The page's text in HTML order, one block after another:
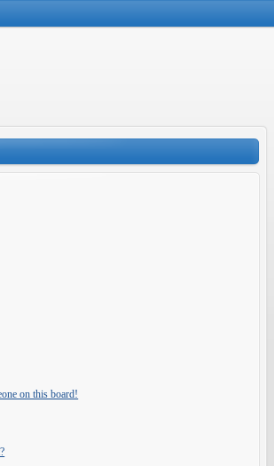
on this board!